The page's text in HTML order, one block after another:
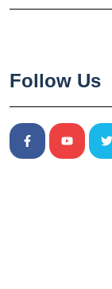
Follow Us